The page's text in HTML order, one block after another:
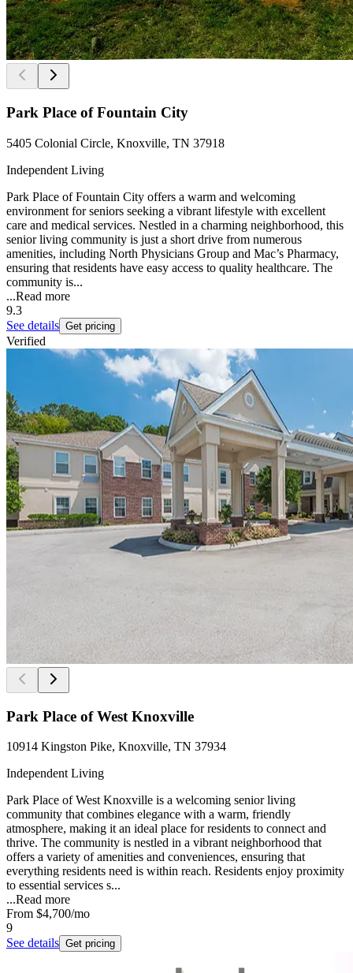
Park Place of Fountain City
5405 Colonial Circle, Knoxville, TN 37918
Independent Living
Park Place of Fountain City offers a warm and welcoming
environment for seniors seeking a vibrant lifestyle with excellent
care and medical services. Nestled in a charming neighborhood, this
senior living community is just a short drive from numerous
amenities, including North Physicians Group and Mac’s Pharmacy,
ensuring that residents have easy access to quality healthcare. The
community is...
...Read more
9.3
See details Get pricing
Verified
Park Place of West Knoxville
10914 Kingston Pike, Knoxville, TN 37934
Independent Living
Park Place of West Knoxville is a welcoming senior living
community that combines elegance with a warm, friendly
atmosphere, making it an ideal place for residents to connect and
thrive. The community is nestled in a vibrant neighborhood that
offers a variety of amenities and conveniences, ensuring that
everything residents need is within reach. Residents enjoy proximity
to essential services s...
...Read more
From $4,700/mo
9
See details Get pricing